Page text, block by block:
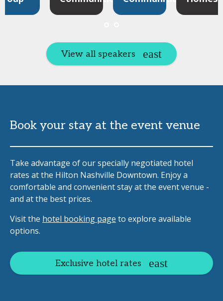
View all speakers
Book your stay at the event venue
Take advantage of our specially negotiated hotel
rates at the Hilton Nashville Downtown. Enjoy a
comfortable and convenient stay at the event venue -
and at the best prices.
Visit the hotel booking page to explore available
options.
Exclusive hotel rates